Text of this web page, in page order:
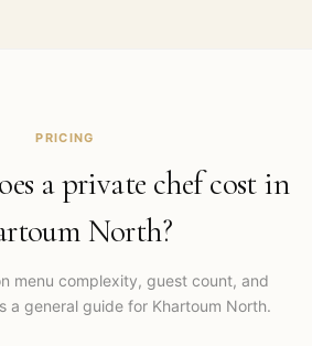
PRICING
a private chef cost in
North?
menu complexity, guest count, and
a general guide for Khartoum North.